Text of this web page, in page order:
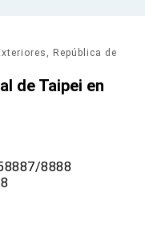
República de
de Taipei en
8888